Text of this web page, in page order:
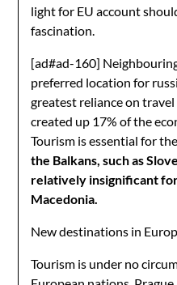
light for EU account
fascination.
[ad#ad-160]
preferred location for
greatest reliance on
created up 17% of the
Tourism is essential for
the Balkans, such as
relatively insignificant
Macedonia.
New destinations in
Tourism is under no